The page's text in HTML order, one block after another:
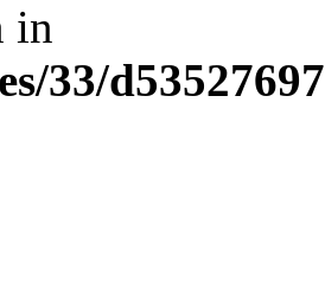
in
33/